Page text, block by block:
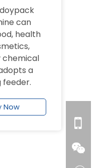
can
health
chemical
a
Now